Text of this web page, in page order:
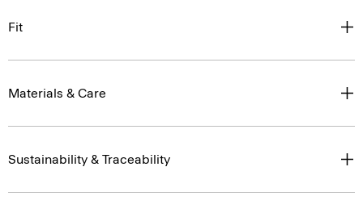
Fit
Materials & Care
Sustainability & Traceability